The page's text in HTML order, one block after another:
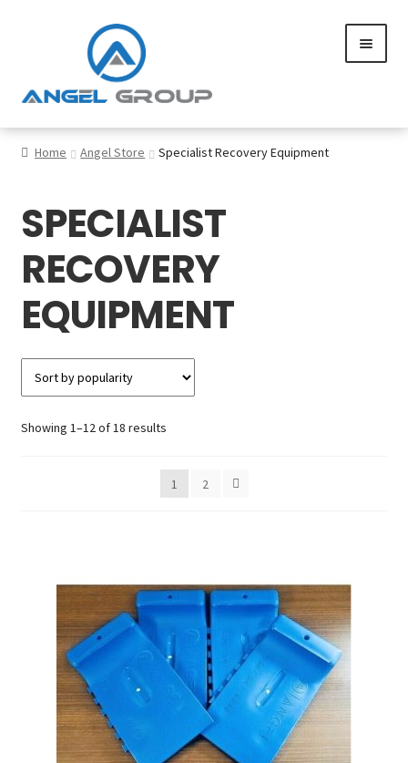
Services
Gallery
SHOP
Careers
Home Angel Store Specialist Recovery Equipment
SPECIALIST
RECOVERY
EQUIPMENT
Showing 1–12 of 18 resultsSorted
popularity
1
2